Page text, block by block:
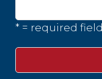
* = required field